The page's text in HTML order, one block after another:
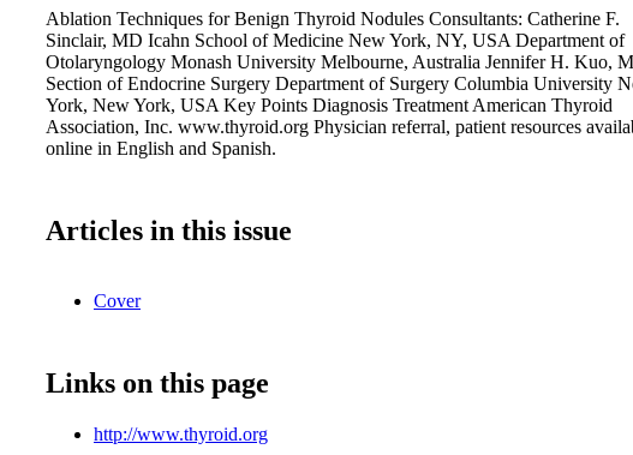
Ablation Techniques for Benign Thyroid Nodules Consultants: Catherine F.
Sinclair, MD Icahn School of Medicine New York, NY, USA Department of
Otolaryngology Monash University Melbourne, Australia Jennifer H. Kuo,
Section of Endocrine Surgery Department of Surgery Columbia University
York, New York, USA Key Points Diagnosis Treatment American Thyroid
Association, Inc. www.thyroid.org Physician referral, patient resources
online in English and Spanish.
Articles in this issue
Cover
Links on this page
http://www.thyroid.org